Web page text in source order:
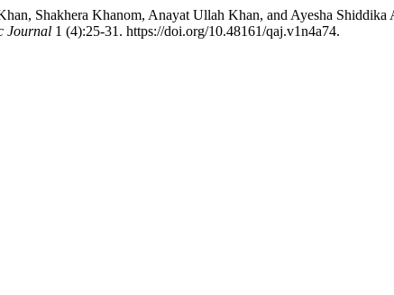
Shakhera Khanom, Anayat Ullah Khan, and Ayesha
Journal 1 (4):25-31. https://doi.org/10.48161/qaj.v1n4a74.